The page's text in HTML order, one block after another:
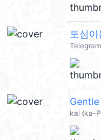
kal (ka-